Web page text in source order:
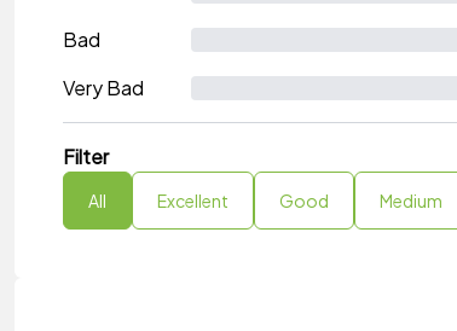
Bad
Very Bad
Filter
All Excellent Good Medium